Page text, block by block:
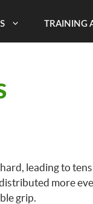
TRAINING
leading to
more
grip.